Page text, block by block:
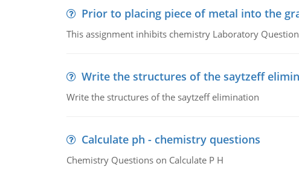
Prior to placing piece of metal into the
This assignment inhibits chemistry Laboratory
Write the structures of the saytzeff
Write the structures of the saytzeff elimination
Calculate ph - chemistry questions
Chemistry Questions on Calculate P H